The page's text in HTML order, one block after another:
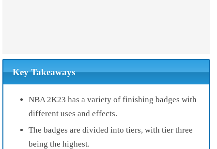
Key Takeaways
NBA 2K23 has a variety of finishing badges with
different uses and effects.
The badges are divided into tiers, with tier three
being the highest.